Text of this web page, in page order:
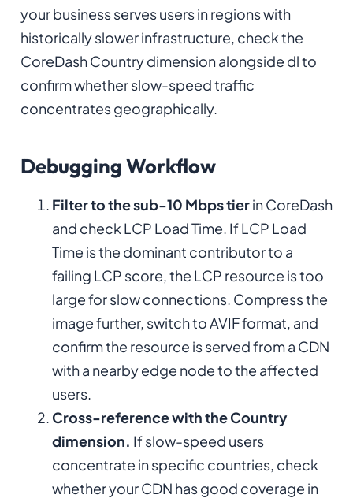
your business serves users in regions with
historically slower infrastructure, check the
CoreDash Country dimension alongside dl to
confirm whether slow-speed traffic
concentrates geographically.
Debugging Workflow
Filter to the sub-10 Mbps tierin CoreDash
and check LCP Load Time. If LCP Load
Time is the dominant contributor to a
failing LCP score, the LCP resource is too
large for slow connections. Compress the
image further, switch to AVIF format, and
confirm the resource is served from a CDN
with a nearby edge node to the affected
users.
Cross-reference with the Country
dimension. If slow-speed users
concentrate in specific countries, check
whether your CDN has good coverage in